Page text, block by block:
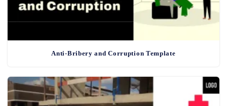
Anti-Bribery and Corruption Template